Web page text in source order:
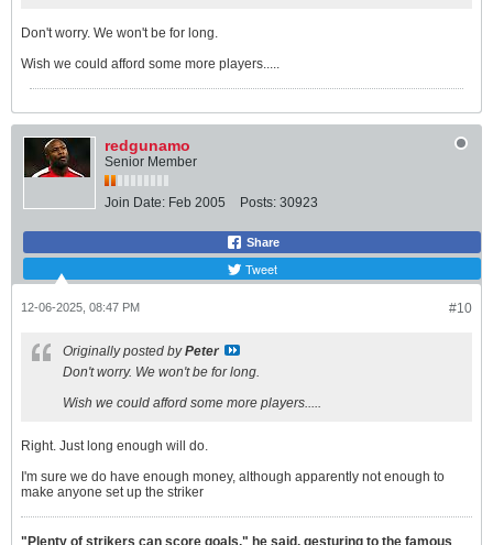
Don't worry. We won't be for long.
Wish we could afford some more players.....
redgunamo
Senior Member
Join Date: Feb 2005 Posts: 30923
Share
Tweet
#10
12-06-2025, 08:47 PM
Originally posted byPeter
Don't worry. We won't be for long.
Wish we could afford some more players.....
Right. Just long enough will do.
I'm sure we do have enough money, although apparently not enough to
make anyone set up the striker
"Plenty of strikers can score goals," he said, gesturing to the famous